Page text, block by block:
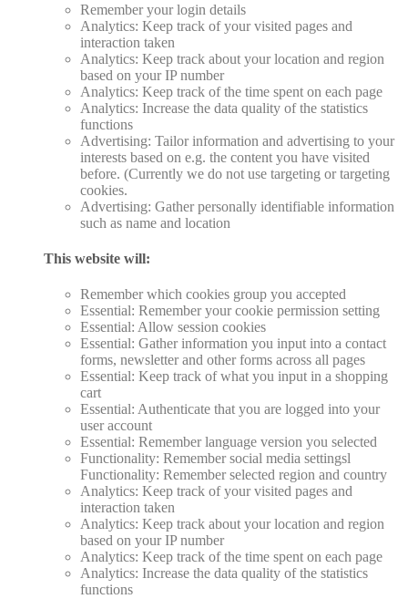
Remember your login details
Analytics: Keep track of your visited pages and
interaction taken
Analytics: Keep track about your location and region
based on your IP number
Analytics: Keep track of the time spent on each page
Analytics: Increase the data quality of the statistics
functions
Advertising: Tailor information and advertising to your
interests based on e.g. the content you have visited
before. (Currently we do not use targeting or targeting
cookies.
Advertising: Gather personally identifiable information
such as name and location
This website will:
Remember which cookies group you accepted
Essential: Remember your cookie permission setting
Essential: Allow session cookies
Essential: Gather information you input into a contact
forms, newsletter and other forms across all pages
Essential: Keep track of what you input in a shopping
cart
Essential: Authenticate that you are logged into your
user account
Essential: Remember language version you selected
Functionality: Remember social media settingsl
Functionality: Remember selected region and country
Analytics: Keep track of your visited pages and
interaction taken
Analytics: Keep track about your location and region
based on your IP number
Analytics: Keep track of the time spent on each page
Analytics: Increase the data quality of the statistics
functions